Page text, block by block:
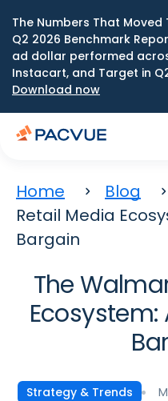
The Numbers That Moved
Q2 2026 Benchmark
ad dollar performed
Instacart, and Target in
Download now
Home Blog
Retail Media
Bargain
The
Strategy & Trends